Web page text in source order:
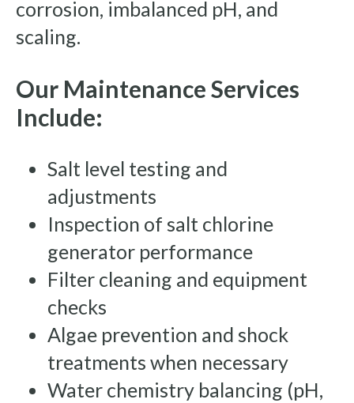
corrosion, imbalanced pH, and
scaling.
Our Maintenance Services
Include:
Salt level testing and
adjustments
Inspection of salt chlorine
generator performance
Filter cleaning and equipment
checks
Algae prevention and shock
treatments when necessary
Water chemistry balancing (pH,